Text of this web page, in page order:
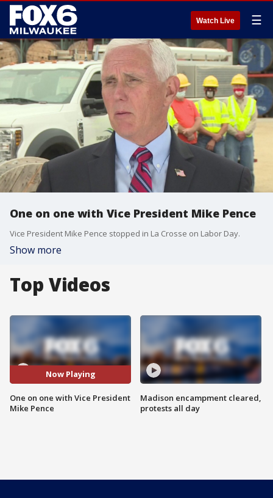
Watch Live ☰
One on one with Vice President Mike Pence
Vice President Mike Pence stopped in La Crosse on Labor Day.
Show more
Top Videos
Now Playing
One on one with Vice President
Mike Pence
Madison encampment cleared,
protests all day